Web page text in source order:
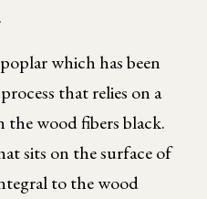
which has been
that relies on a
the wood fibers black.
sits on the surface of
to the wood